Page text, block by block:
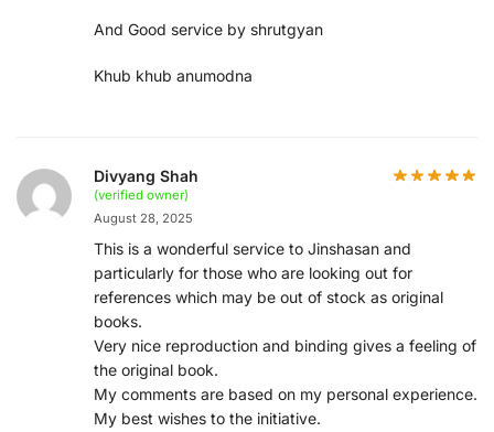
And Good service by shrutgyan
Khub khub anumodna
Divyang Shah
(verified owner)
August 28, 2025
This is a wonderful service to Jinshasan and
particularly for those who are looking out for
references which may be out of stock as original
books.
Very nice reproduction and binding gives a feeling of
the original book.
My comments are based on my personal experience.
My best wishes to the initiative.